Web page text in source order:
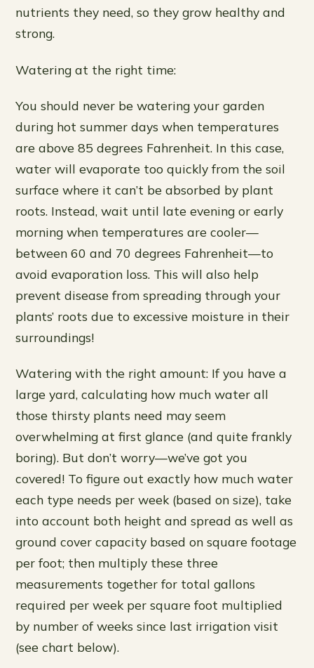
nutrients they need, so they grow healthy and
strong.
Watering at the right time:
You should never be watering your garden
during hot summer days when temperatures
are above 85 degrees Fahrenheit. In this case,
water will evaporate too quickly from the soil
surface where it can’t be absorbed by plant
roots. Instead, wait until late evening or early
morning when temperatures are cooler—
between 60 and 70 degrees Fahrenheit—to
avoid evaporation loss. This will also help
prevent disease from spreading through your
plants’ roots due to excessive moisture in their
surroundings!
Watering with the right amount: If you have a
large yard, calculating how much water all
those thirsty plants need may seem
overwhelming at first glance (and quite frankly
boring). But don’t worry—we’ve got you
covered! To figure out exactly how much water
each type needs per week (based on size), take
into account both height and spread as well as
ground cover capacity based on square footage
per foot; then multiply these three
measurements together for total gallons
required per week per square foot multiplied
by number of weeks since last irrigation visit
(see chart below).